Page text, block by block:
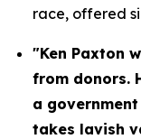
race, offered
"Ken Paxton
from donors.
a
takes lavish